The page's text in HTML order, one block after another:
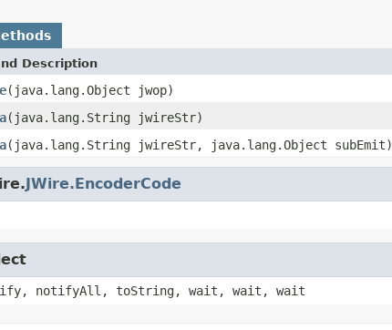
Description
(java.lang.Object jwop)
(java.lang.String jwireStr)
(java.lang.String jwireStr, java.lang.Object subEmit)
JWire.EncoderCode
notifyAll, toString, wait, wait, wait